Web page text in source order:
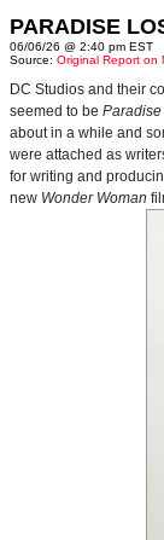
PARADISE
06/06/26 @ 2:40 pm EST
Source: Original Report on
DC Studios and their
seemed to be Paradise
about in a while and
were attached as
for writing and
new Wonder Woman